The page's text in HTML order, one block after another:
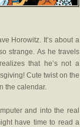
Horowitz. It’s about a
strange. As he travels
that he’s not a
Cute twist on the
the calendar.
and into the real
have time to read a